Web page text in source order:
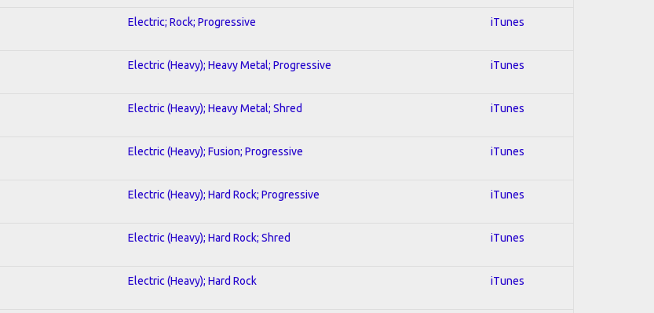
Electric; Rock; Progressive iTunes
Electric (Heavy); Heavy Metal; Progressive iTunes
Electric (Heavy); Heavy Metal; Shred iTunes
Electric (Heavy); Fusion; Progressive iTunes
Electric (Heavy); Hard Rock; Progressive iTunes
Electric (Heavy); Hard Rock; Shred iTunes
Electric (Heavy); Hard Rock iTunes